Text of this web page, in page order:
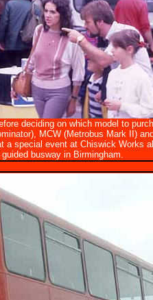
deciding on which model to
MCW (Metrobus Mark II)
a special event at Chiswick Works
busway in Birmingham.